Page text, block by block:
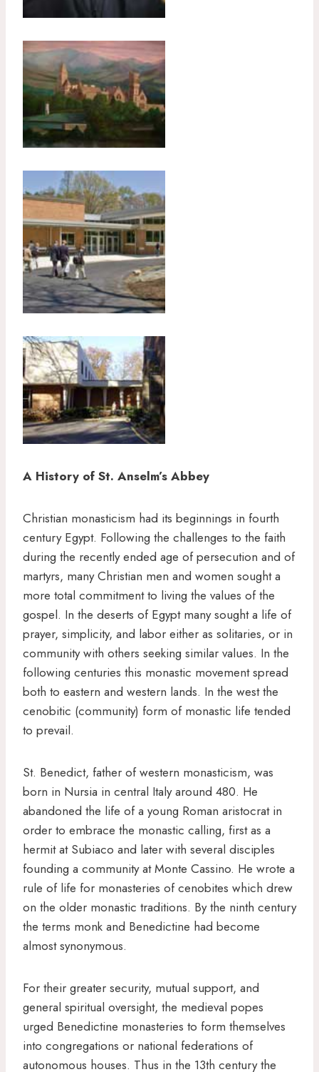
A History of St. Anselm’s Abbey
Christian monasticism had its beginnings in fourth
century Egypt. Following the challenges to the faith
during the recently ended age of persecution and of
martyrs, many Christian men and women sought a
more total commitment to living the values of the
gospel. In the deserts of Egypt many sought a life of
prayer, simplicity, and labor either as solitaries, or in
community with others seeking similar values. In the
following centuries this monastic movement spread
both to eastern and western lands. In the west the
cenobitic (community) form of monastic life tended
to prevail.
St. Benedict, father of western monasticism, was
born in Nursia in central Italy around 480. He
abandoned the life of a young Roman aristocrat in
order to embrace the monastic calling, first as a
hermit at Subiaco and later with several disciples
founding a community at Monte Cassino. He wrote a
rule of life for monasteries of cenobites which drew
on the older monastic traditions. By the ninth century
the terms monk and Benedictine had become
almost synonymous.
For their greater security, mutual support, and
general spiritual oversight, the medieval popes
urged Benedictine monasteries to form themselves
into congregations or national federations of
autonomous houses. Thus in the 13th century the